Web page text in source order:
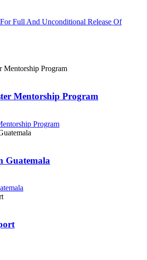
Full And Unconditional Release Of
Mentorship Program
Program
Guatemala